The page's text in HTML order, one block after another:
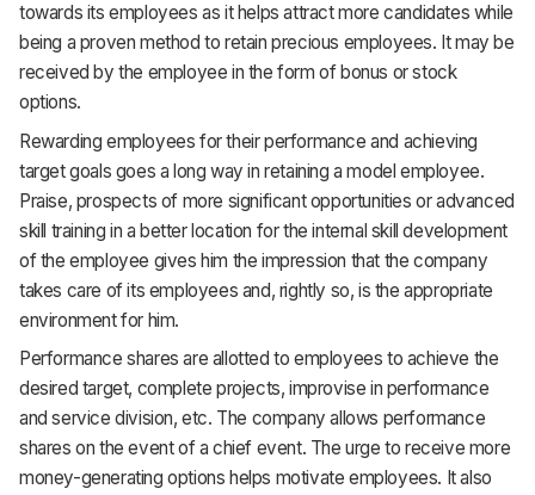
towards its employees as it helps attract more candidates while
being a proven method to retain precious employees. It may be
received by the employee in the form of bonus or stock
options.
Rewarding employees for their performance and achieving
target goals goes a long way in retaining a model employee.
Praise, prospects of more significant opportunities or advanced
skill training in a better location for the internal skill development
of the employee gives him the impression that the company
takes care of its employees and, rightly so, is the appropriate
environment for him.
Performance shares are allotted to employees to achieve the
desired target, complete projects, improvise in performance
and service division, etc. The company allows performance
shares on the event of a chief event. The urge to receive more
money-generating options helps motivate employees. It also